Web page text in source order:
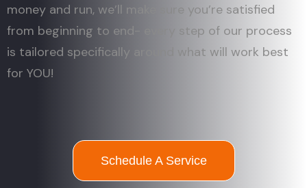
money and run, we’ll make sure you’re satisfied
from beginning to end- every step of our process
is tailored specifically around what will work best
for YOU!
Schedule A Service